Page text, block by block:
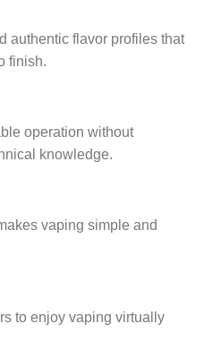
authentic flavor profiles that
finish.
operation without
knowledge.
vaping simple and
to enjoy vaping virtually